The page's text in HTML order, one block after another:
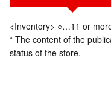
<Inventory> ○…11 or
* The content of the
status of the store.